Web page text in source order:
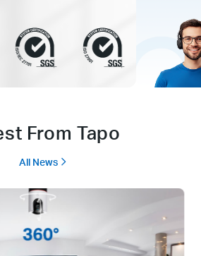
From Tapo
All News